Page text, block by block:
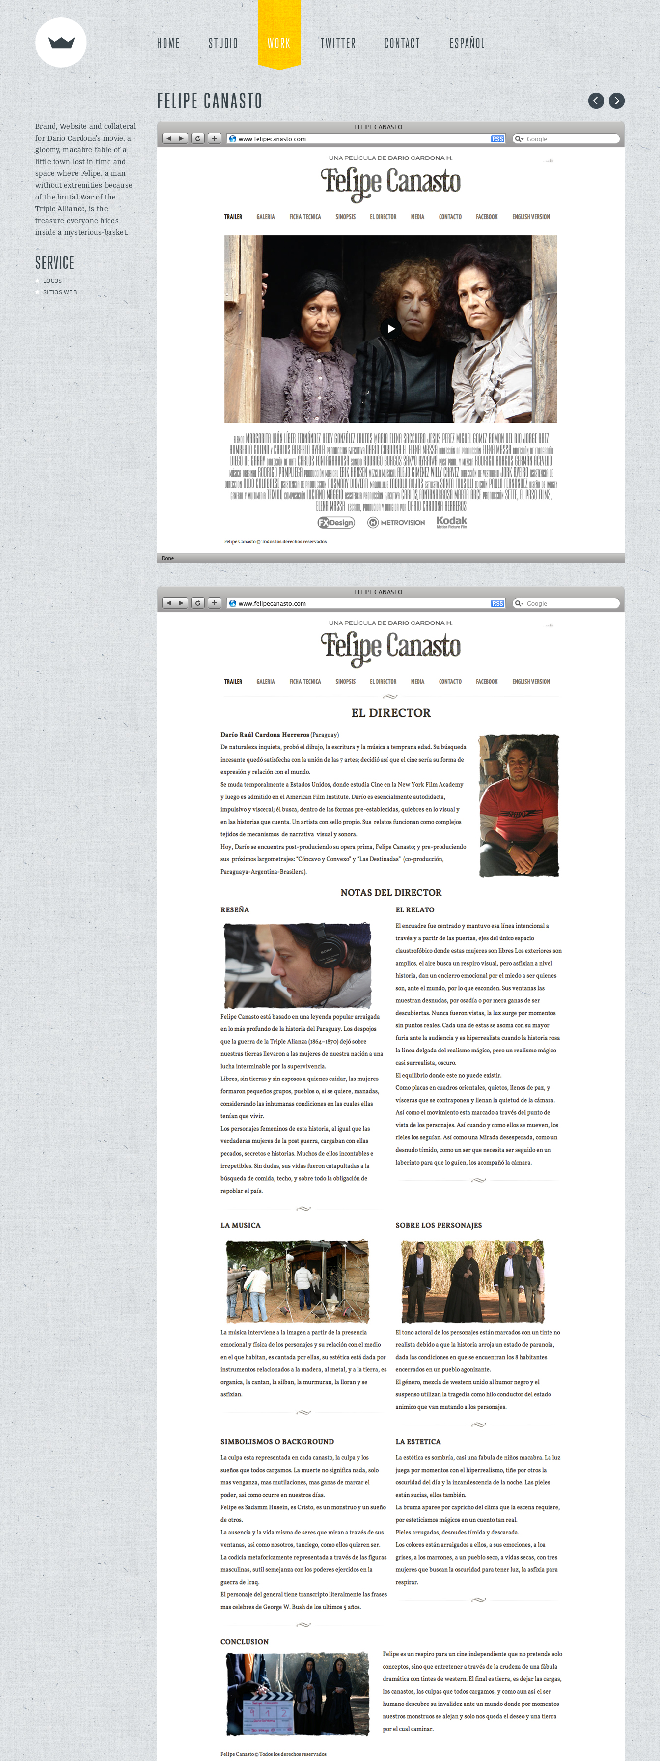
HOME STUDIO WORK TWITTER CONTACT ESPAÑOL
FELIPE CANASTO
Brand, Website and collateral
for Dario Cardona’s movie, a
gloomy, macabre fable of a
little town lost in time and
space where Felipe, a man
without extremities because
of the brutal War of the
Triple Alliance, is the
treasure everyone hides
inside a mysterious basket.
SERVICE
LOGOS
SITIOS WEB